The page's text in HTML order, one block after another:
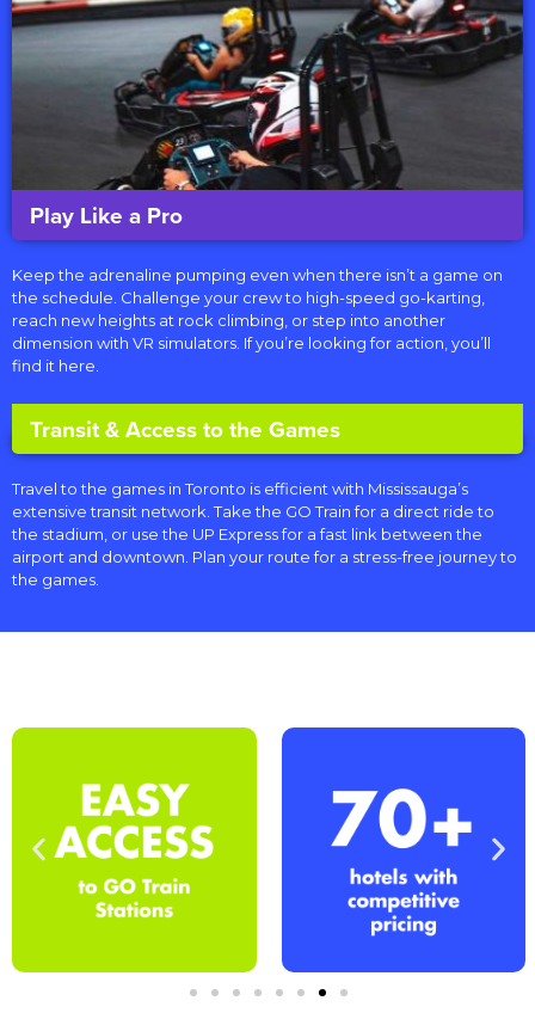
Play Like a Pro
Keep the adrenaline pumping even when there isn’t a game on
the schedule. Challenge your crew to high-speed go-karting,
reach new heights at rock climbing, or step into another
dimension with VR simulators. If you’re looking for action, you’ll
find it here.
Transit & Access to the Games
Travel to the games in Toronto is efficient with Mississauga’s
extensive transit network.Take the GO Trainfor a direct ride to
the stadium, or use the UP Express for a fast link between the
airport and downtown. Plan your route for a stress-free journey to
the games.